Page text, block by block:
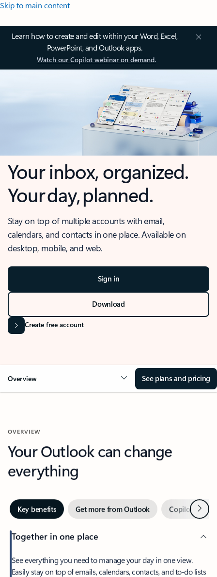
Skip to main content
Learn how to create and edit within your Word, Excel,
PowerPoint, and Outlook apps.
Watch our Copilot webinar on demand.
Your inbox, organized.
Your day, planned.
Stay on top of multiple accounts with email,
calendars, and contacts in one place. Available on
desktop, mobile, and web.
Sign in
Download
Create free account
Overview See plans and pricing
OVERVIEW
Your Outlook can change
everything
Key benefits Get more from Outlook Copilot inNext
Together in one place
See everything you need to manage your day in one view.
Easily stay on top of emails, calendars, contacts, and to-do lists